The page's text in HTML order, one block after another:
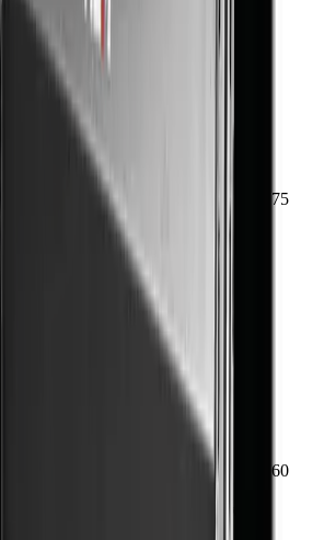
steer, TLB, FEL & excavator (min 75
Dimension
1830 mm opening width
Skid steer, TLB, FEL & excavator (min 60
Dimension
1680 mm opening width